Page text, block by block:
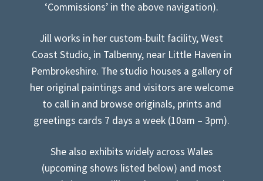
‘Commissions’ in the above navigation).
Jill works in her custom-built facility, West
Coast Studio, in Talbenny, near Little Haven in
Pembrokeshire. The studio houses a gallery of
her original paintings and visitors are welcome
to call in and browse originals, prints and
greetings cards 7 days a week (10am – 3pm).
She also exhibits widely across Wales
(upcoming shows listed below) and most